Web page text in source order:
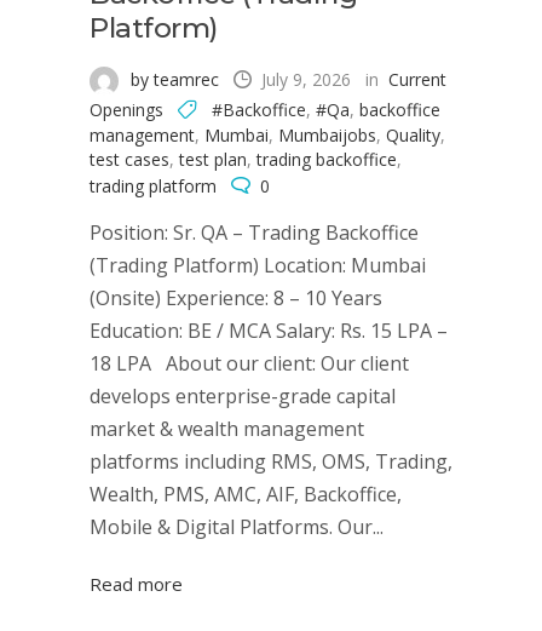
Platform)
by teamrec July 9, 2026 in Current
Openings
#Backoffice, #Qa, backoffice
management, Mumbai, Mumbaijobs, Quality,
test cases,test plan,trading backoffice,
trading platform
0
Position: Sr. QA – Trading Backoffice
(Trading Platform) Location: Mumbai
(Onsite) Experience: 8 – 10 Years
Education: BE / MCA Salary: Rs. 15 LPA –
18 LPA About our client: Our client
develops enterprise-grade capital
market & wealth management
platforms including RMS, OMS, Trading,
Wealth, PMS, AMC, AIF, Backoffice,
Mobile & Digital Platforms. Our...
Read more